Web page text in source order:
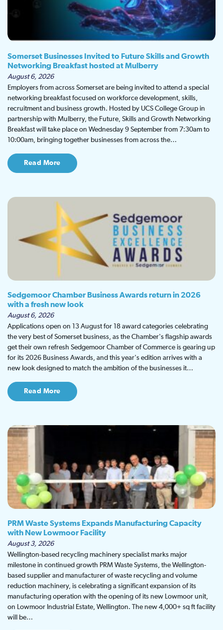
Somerset Businesses Invited to Future Skills and Growth
Networking Breakfast hosted at Mulberry
August 6, 2026
Employers from across Somerset are being invited to attend a special
networking breakfast focused on workforce development, skills,
recruitment and business growth. Hosted by UCS College Group in
partnership with Mulberry, the Future, Skills and Growth Networking
Breakfast will take place on Wednesday 9 September from 7:30am to
10:00am, bringing together businesses from across the…
Read More
Sedgemoor Chamber Business Awards return in 2026
with a fresh new look
August 6, 2026
Applications open on 13 August for 18 award categories celebrating
the very best of Somerset business, as the Chamber's flagship awards
get their own refresh Sedgemoor Chamber of Commerce is gearing up
for its 2026 Business Awards, and this year's edition arrives with a
new look designed to match the ambition of the businesses it…
Read More
PRM Waste Systems Expands Manufacturing Capacity
with New Lowmoor Facility
August 3, 2026
Wellington-based recycling machinery specialist marks major
milestone in continued growth PRM Waste Systems, the Wellington-
based supplier and manufacturer of waste recycling and volume
reduction machinery, is celebrating a significant expansion of its
manufacturing operation with the opening of its new Lowmoor unit,
on Lowmoor Industrial Estate, Wellington. The new 4,000+ sq ft facility
will be…